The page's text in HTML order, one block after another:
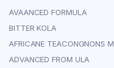
AVAANCED FORMULA
BITTER KOLA
AFRICANE TEACONGNONS
ADVANCED FROM ULA